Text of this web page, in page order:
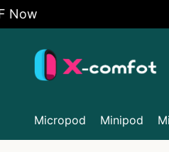
Micropod Minipod